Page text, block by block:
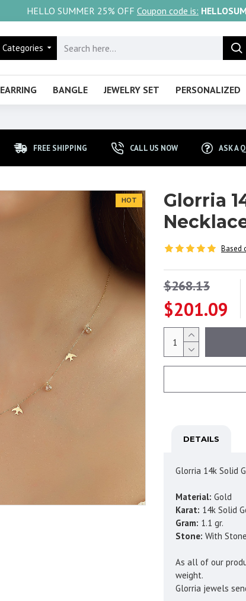
HELLO SUMMER 25% OFF Coupon code is:
Categories
EARRING BANGLE JEWELRY SET PERSONALIZED
FREE SHIPPING CALL US NOW ASK A
HOT
Glorria
Based
$201.09
$268.13
DETAILS
Glorria 14k Solid
Material: Gold
Karat: 14k Solid
Gram: 1.1 gr.
Stone: With
As all of our
weight.
Glorria jewels